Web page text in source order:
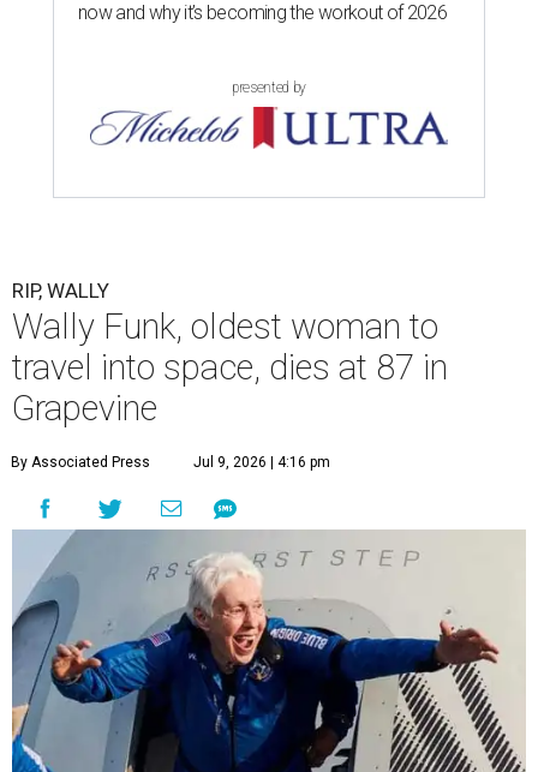
now and why it’s becoming the workout of 2026
presented by
RIP, WALLY
Wally Funk, oldest woman to
travel into space, dies at 87 in
Grapevine
By Associated Press Jul 9, 2026 | 4:16 pm